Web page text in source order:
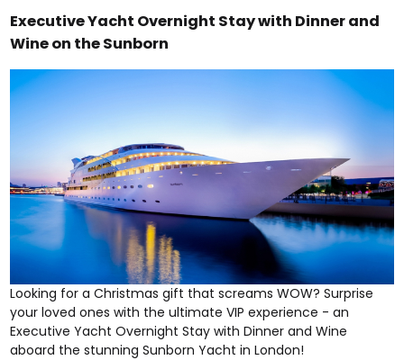
Executive Yacht Overnight Stay with Dinner and
Wine on the Sunborn
Looking for a Christmas gift that screams WOW? Surprise
your loved ones with the ultimate VIP experience - an
Executive Yacht Overnight Stay with Dinner and Wine
aboard the stunning Sunborn Yacht in London!